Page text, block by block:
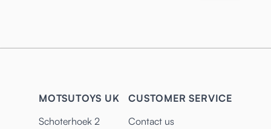
MOTSUTOYS UK
Schoterhoek 2
CUSTOMER SERVICE
Contact us